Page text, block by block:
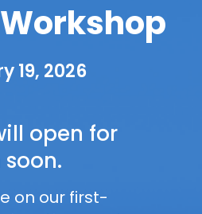
19, 2026
open for
on our first-